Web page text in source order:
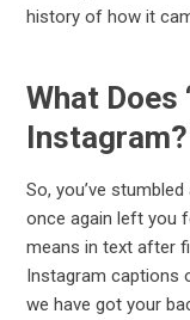
history of how it
What Does
Instagram?
So, you’ve
once again left you
means in text after
Instagram captions
we have got your